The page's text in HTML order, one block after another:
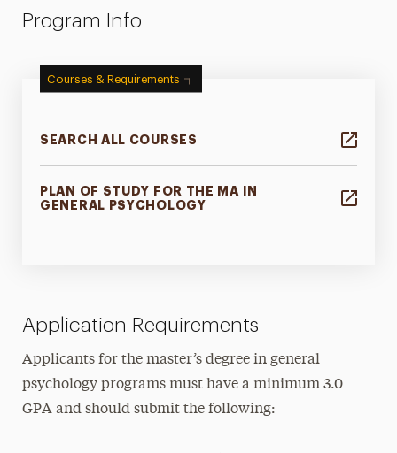
Program Info
Courses & Requirements
SEARCH ALL COURSES
PLAN OF STUDY FOR THE MA IN
GENERAL PSYCHOLOGY
Application Requirements
Applicants for the master’s degree in general
psychology programs must have a minimum 3.0
GPA and should submit the following: